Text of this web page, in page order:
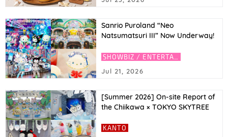
Sanrio Puroland “Neo
Natsumatsuri III” Now Underway!
and Kuromi, Plus an AI Photo
Jul 21, 2026
[Summer 2026] On-site Report of
the Chiikawa × TOKYO SKYTREE
Café and Limited-Edition Goods
KANTO